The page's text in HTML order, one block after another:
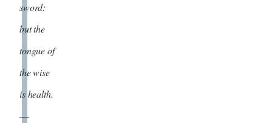
sword:
but the
tongue of
the wise
is health.
—